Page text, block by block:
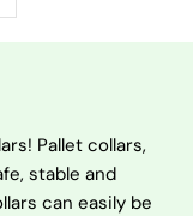
Pallet collars,
stable and
can easily be